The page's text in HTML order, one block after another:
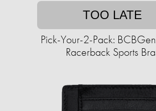
TOO LATE
Pick-Your-2-Pack:
Racerback Sports